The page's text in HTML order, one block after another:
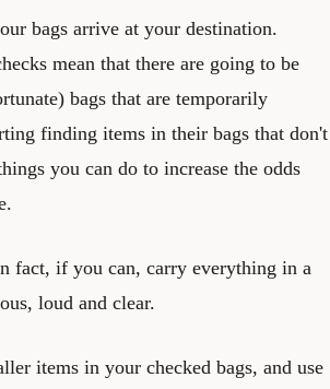
bags arrive at your destination.
mean that there are going to be
bags that are temporarily
finding items in their bags that don't
you can do to increase the odds
fact, if you can, carry everything in a
loud and clear.
items in your checked bags, and use